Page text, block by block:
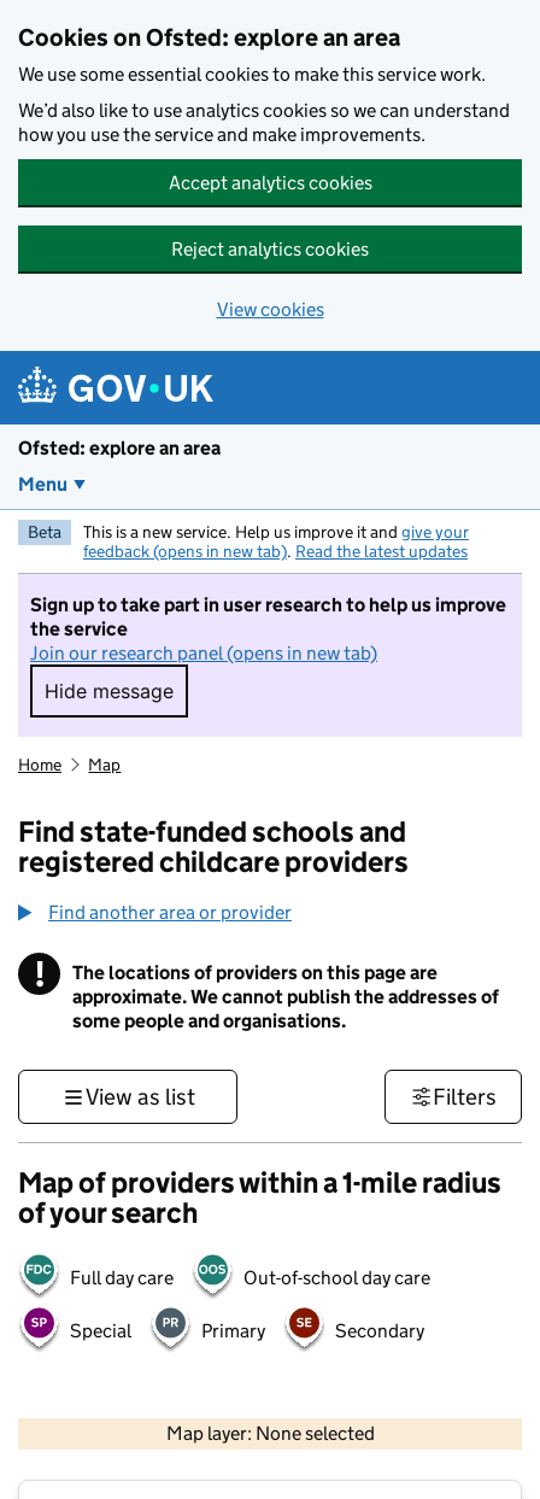
Cookies on Ofsted: explore an area
We use some essential cookies to make this service work.
We’d also like to use analytics cookies so we can understand
how you use the service and make improvements.
Accept analytics cookies
Reject analytics cookies
View cookies
Ofsted: explore an area
Menu
Beta This is a new service. Help us improve it and give your
feedback (opens in new tab). Read the latest updates
Sign up to take part in user research to help us improve
the service
Join our research panel (opens in new tab)
Hide message
Hide message. I do not want to take part in
Home Map
Find state-funded schools and
registered childcare providers
Find another area or provider
! Information
The locations of providers on this page are
approximate. We cannot publish the addresses of
some people and organisations.
View as list Filters
Map of providers within a 1-mile radius
of your search
Full day care Out-of-school day care
Special Primary Secondary
Map layer: None selected
Contains OS data © Crown copyright and database rights 2026